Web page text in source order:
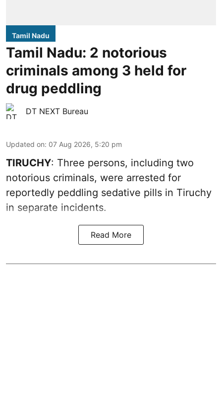
Tamil Nadu
Tamil Nadu: 2 notorious
criminals among 3 held for
drug peddling
DT NEXT Bureau
Updated on: 07 Aug 2026, 5:20 pm
TIRUCHY: Three persons, including two
notorious criminals, were arrested for
reportedly peddling sedative pills in Tiruchy
in separate incidents.
Read More